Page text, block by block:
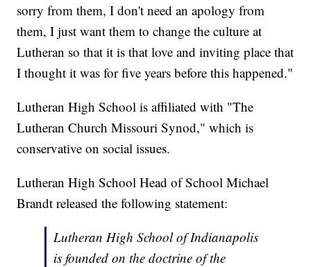
sorry from them, I don't need an apology from
them, I just want them to change the culture at
Lutheran so that it is that love and inviting place that
I thought it was for five years before this happened."
Lutheran High School is affiliated with "The
Lutheran Church Missouri Synod," which is
conservative on social issues.
Lutheran High School Head of School Michael
Brandt released the following statement:
Lutheran High School of Indianapolis
is founded on the doctrine of the